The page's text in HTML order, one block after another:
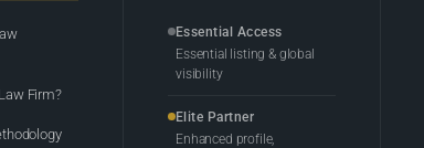
Firm?
Essential Access
Essential listing & global
visibility
Elite Partner
Enhanced profile,